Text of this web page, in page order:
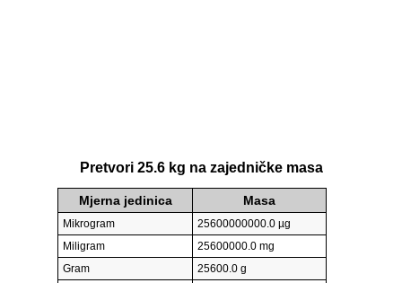
Pretvori 25.6 kg na zajedničke masa
Mjerna jedinica Masa
Mikrogram
25600000000.0 µg
Miligram
25600000.0 mg
Gram
25600.0 g